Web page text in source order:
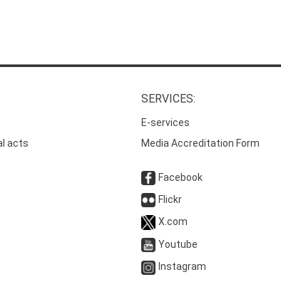
acts
SERVICES:
E-services
Media Accreditation Form
Facebook
Flickr
X.com
Youtube
Instagram